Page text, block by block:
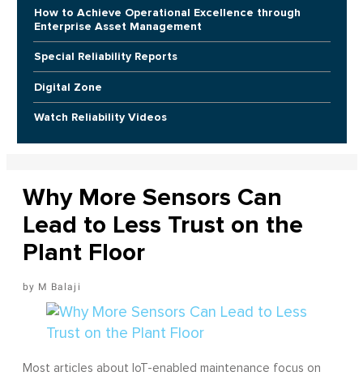
How to Achieve Operational Excellence through
Enterprise Asset Management
Special Reliability Reports
Digital Zone
Watch Reliability Videos
Why More Sensors Can
Lead to Less Trust on the
Plant Floor
M Balaji
Most articles about IoT-enabled maintenance focus on